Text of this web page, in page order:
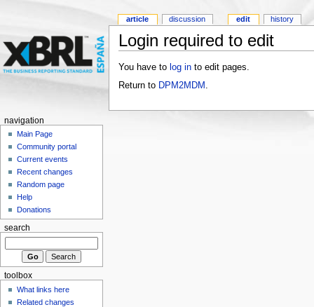
Login required to edit
You have to log into edit pages.
Return to DPM2MDM
article discussion edit history
navigation
Main Page
Community portal
Current events
Recent changes
Random page
Help
Donations
search
toolbox
What links here
Related changes